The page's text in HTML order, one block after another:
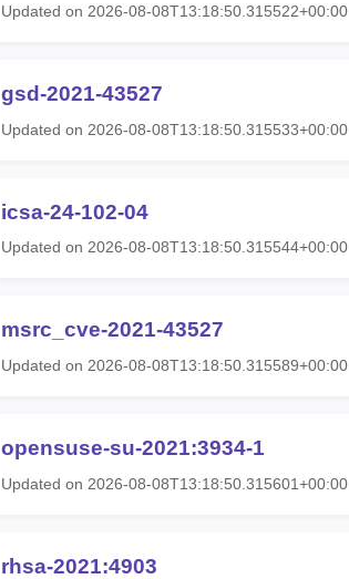
Updated on 2026-08-08T13:18:50.315522+00:00
gsd-2021-43527
Updated on 2026-08-08T13:18:50.315533+00:00
icsa-24-102-04
Updated on 2026-08-08T13:18:50.315544+00:00
msrc_cve-2021-43527
Updated on 2026-08-08T13:18:50.315589+00:00
opensuse-su-2021:3934-1
Updated on 2026-08-08T13:18:50.315601+00:00
rhsa-2021:4903